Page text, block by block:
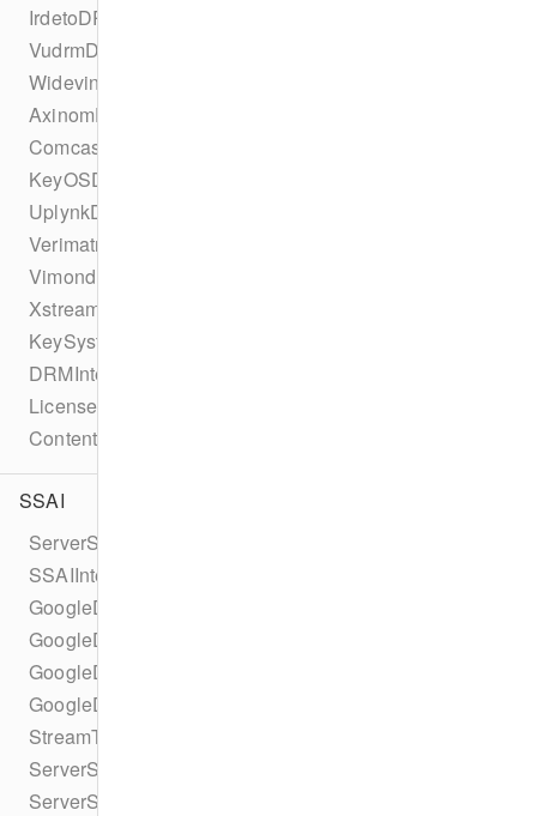
IrdetoDRMConfiguration
VudrmDRMConfiguration
WidevineDRMConfiguration
AxinomDRMConfiguration
ComcastDRMConfiguration
KeyOSDRMConfiguration
UplynkDRMConfiguration
VerimatrixDRMConfiguration
VimondDRMConfiguration
XstreamDRMConfiguration
KeySystemConfiguration
DRMIntegration
LicenseType
ContentProtectionError
SSAI
ServerSideAdInsertionConfiguration
SSAIIntegrationId
GoogleDAIConfiguration
GoogleDAILiveConfiguration
GoogleDAITypedSource
GoogleDAIVodConfiguration
StreamType
ServerSideAdIntegrationController
ServerSideAdIntegrationHandler